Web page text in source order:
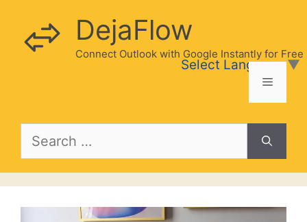
content
DejaFlow
Connect Outlook with Google Instantly for Free
Menu
Search
Select Language▼